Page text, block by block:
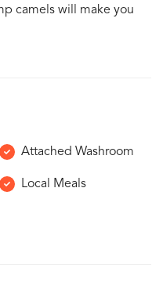
camels will make you
Attached Washroom
Local Meals